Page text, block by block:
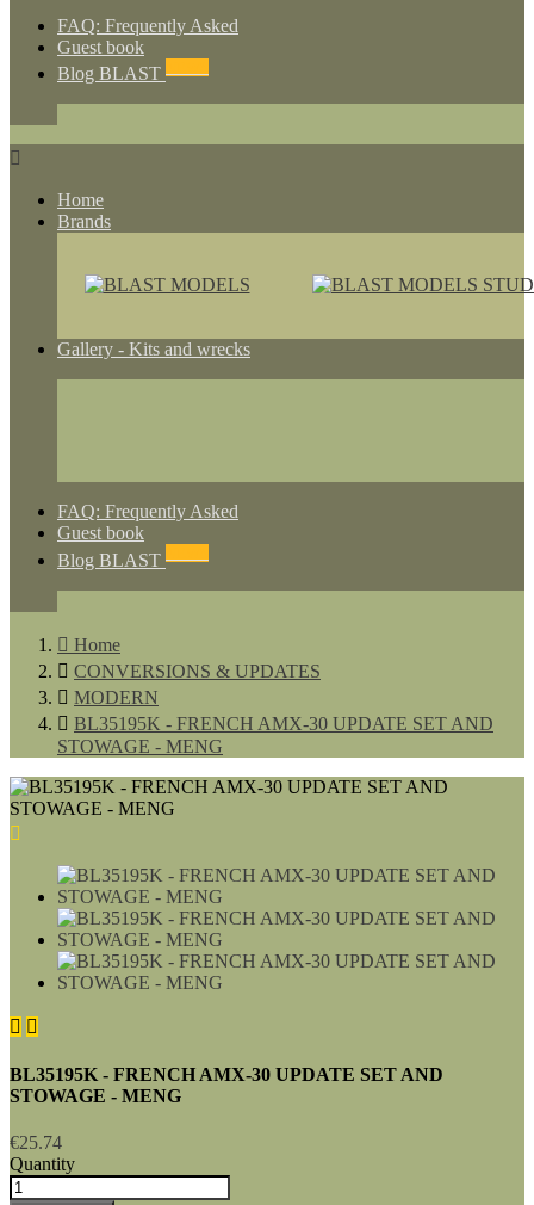
FAQ: Frequently Asked
Guest book
Blog BLAST

Home
Brands
Gallery - Kits and wrecks
FAQ: Frequently Asked
Guest book
Blog BLAST
 Home
 CONVERSIONS & UPDATES
 MODERN
 BL35195K - FRENCH AMX-30 UPDATE SET AND
STOWAGE - MENG

 
BL35195K - FRENCH AMX-30 UPDATE SET AND
STOWAGE - MENG
€25.74
Quantity